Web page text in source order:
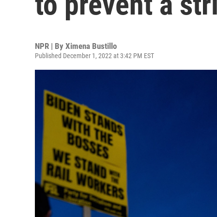
NPR | By Ximena Bustillo
Published December 1, 2022 at 3:42 PM EST